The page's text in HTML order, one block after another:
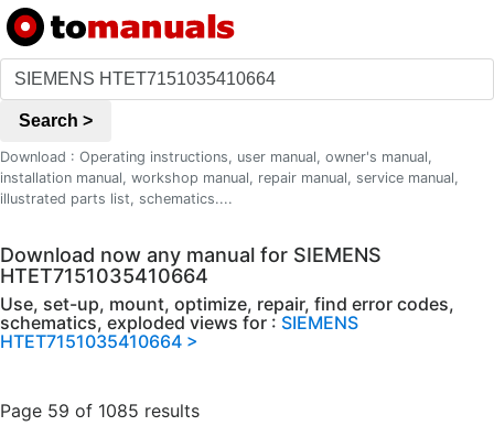
Search >
Download : Operating instructions, user manual, owner's manual,
installation manual, workshop manual, repair manual, service manual,
illustrated parts list, schematics....
Download now any manual for SIEMENS
HTET7151035410664
Use, set-up, mount, optimize, repair, find error codes,
schematics, exploded views for : SIEMENS
HTET7151035410664 >
Page 59 of 1085 results